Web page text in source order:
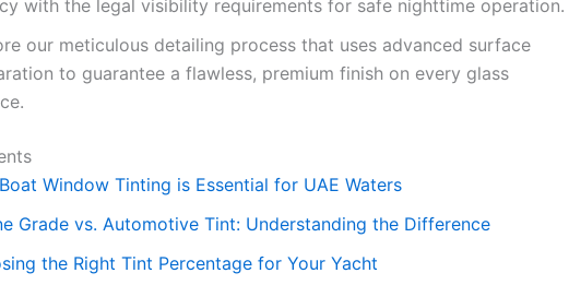
with the legal visibility requirements for safe nighttime operation.
our meticulous detailing process that uses advanced surface
to guarantee a flawless, premium finish on every glass
Window Tinting is Essential for UAE Waters
Grade vs. Automotive Tint: Understanding the Difference
the Right Tint Percentage for Your Yacht